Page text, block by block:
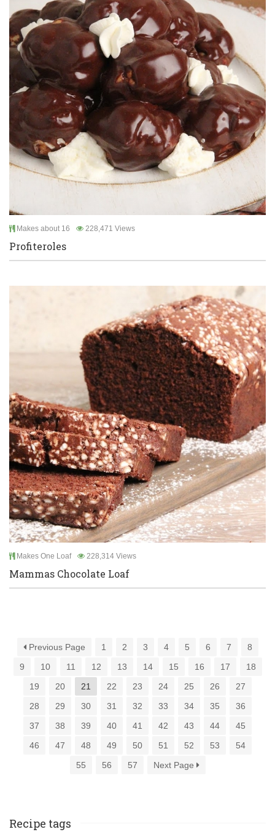
Makes about 16 228,471 Views
Profiteroles
Makes One Loaf 228,314 Views
Mammas Chocolate Loaf
Previous Page 1 2 3 4 5 6 7
8
9
10 11 12 13 14 15 16 17
18
19
20 21 22 23 24 25 26
27
28
29 30 31 32 33 34 35
36
37
38 39 40 41 42 43 44
45
46
47 48 49 50 51 52 53
54
55
56 57 Next Page
Recipe tags